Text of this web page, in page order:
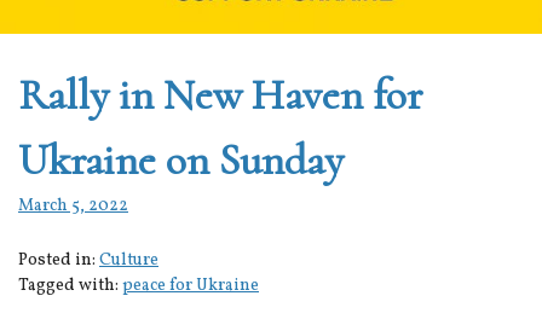
Rally in New Haven for
Ukraine on Sunday
March 5, 2022
Posted in: Culture
Tagged with: peace for Ukraine